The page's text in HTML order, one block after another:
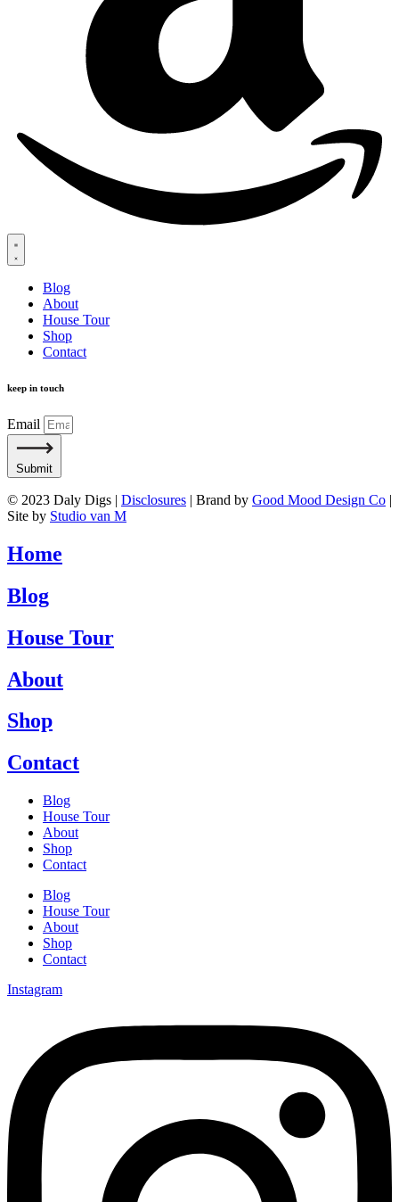
Blog
About
House Tour
Shop
Contact
keep in touch
Email
Submit
© 2023 Daly Digs | Disclosures | Brand by Good Mood Design Co |
Site by Studio van M
Home
Blog
House Tour
About
Shop
Contact
Blog
House Tour
About
Shop
Contact
Blog
House Tour
About
Shop
Contact
Instagram